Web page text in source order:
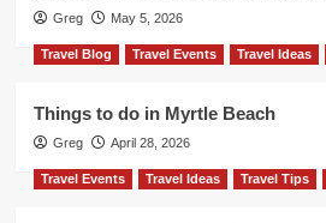
Greg May 5, 2026
Travel Blog Travel Events Travel Ideas
Things to do in Myrtle Beach
Greg April 28, 2026
Travel Events Travel Ideas Travel Tips